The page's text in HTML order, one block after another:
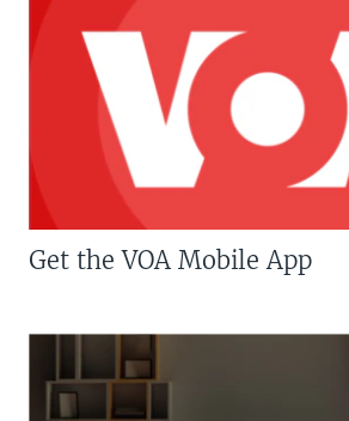
Get the VOA Mobile App